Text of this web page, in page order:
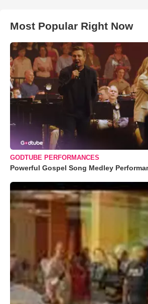
Most Popular Right Now
GODTUBE PERFORMANCES
Powerful Gospel Song Medley